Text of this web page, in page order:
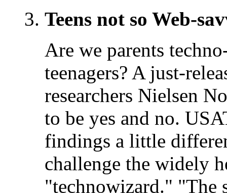
Teens not so Web-
Are we parents
teenagers? A just-
researchers Nielsen
to be yes and no.
findings a little
challenge the widely
"technowizard." "The